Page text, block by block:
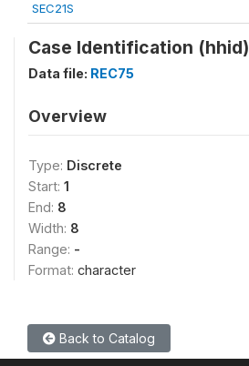
SEC21S
Case Identification (hhid)
Data file: REC75
Overview
Type: Discrete
Start: 1
End: 8
Width: 8
Range: -
Format: character
Back to Catalog